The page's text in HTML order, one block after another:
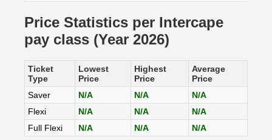
Price Statistics per Intercape
pay class (Year 2026)
Ticket
Type
Lowest
Price
Highest
Price
Average
Price
Saver
N/A N/A
N/A
Flexi
N/A N/A
N/A
Full Flexi
N/A N/A N/A